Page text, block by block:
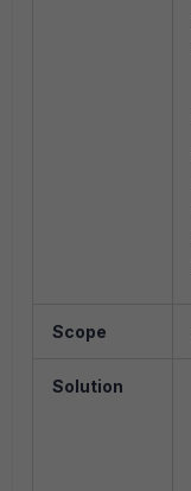
Scope
Solution